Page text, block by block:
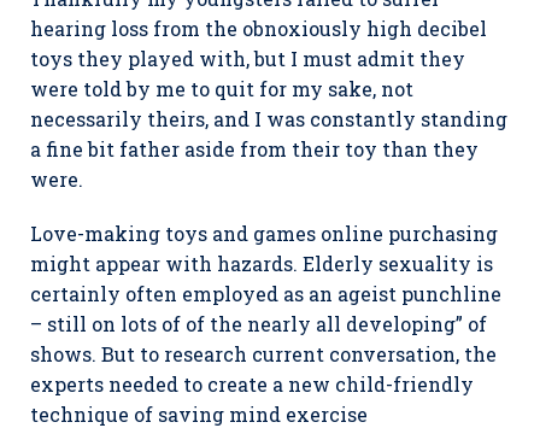
hearing loss from the obnoxiously high decibel
toys they played with, but I must admit they
were told by me to quit for my sake, not
necessarily theirs, and I was constantly standing
a fine bit father aside from their toy than they
were.
Love-making toys and games online purchasing
might appear with hazards. Elderly sexuality is
certainly often employed as an ageist punchline
– still on lots of of the nearly all developing” of
shows. But to research current conversation, the
experts needed to create a new child-friendly
technique of saving mind exercise